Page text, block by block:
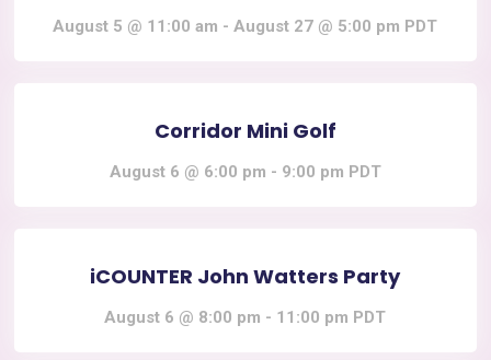
August 5 @ 11:00 am -August 27 @ 5:00 pm PDT
Corridor Mini Golf
August 6 @ 6:00 pm - 9:00 pm PDT
iCOUNTER John Watters Party
August 6 @ 8:00 pm - 11:00 pm PDT